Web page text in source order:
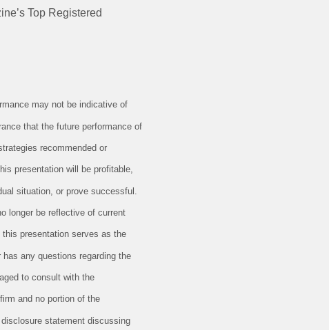
Top Registered
may not be indicative of
that the future performance of
recommended or
presentation will be profitable,
situation, or prove successful.
longer be reflective of current
presentation serves as the
any questions regarding the
to consult with the
and no portion of the
statement discussing